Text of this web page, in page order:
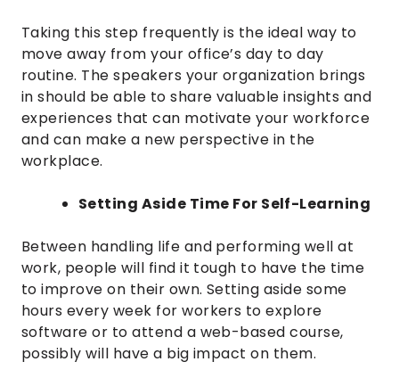
Taking this step frequently is the ideal way to
move away from your office’s day to day
routine. The speakers your organization brings
in should be able to share valuable insights and
experiences that can motivate your workforce
and can make a new perspective in the
workplace.
Setting Aside Time For Self-Learning
Between handling life and performing well at
work, people will find it tough to have the time
to improve on their own. Setting aside some
hours every week for workers to explore
software or to attend a web-based course,
possibly will have a big impact on them.